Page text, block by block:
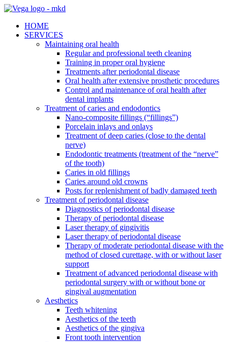
HOME
SERVICES
Maintaining oral health
Regular and professional teeth cleaning
Training in proper oral hygiene
Treatments after periodontal disease
Oral health after extensive prosthetic procedures
Control and maintenance of oral health after
dental implants
Treatment of caries and endodontics
Nano-composite fillings (“fillings”)
Porcelain inlays and onlays
Treatment of deep caries (close to the dental
nerve)
Endodontic treatments (treatment of the “nerve”
of the tooth)
Caries in old fillings
Caries around old crowns
Posts for replenishment of badly damaged teeth
Treatment of periodontal disease
Diagnostics of periodontal disease
Therapy of periodontal disease
Laser therapy of gingivitis
Laser therapy of periodontal disease
Therapy of moderate periodontal disease with the
method of closed curettage, with or without laser
support
Treatment of advanced periodontal disease with
periodontal surgery with or without bone or
gingival augmentation
Aesthetics
Teeth whitening
Aesthetics of the teeth
Aesthetics of the gingiva
Front tooth intervention